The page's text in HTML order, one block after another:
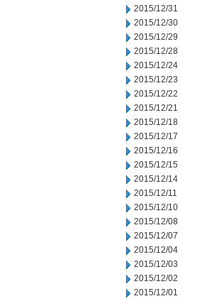
2015/12/31
2015/12/30
2015/12/29
2015/12/28
2015/12/24
2015/12/23
2015/12/22
2015/12/21
2015/12/18
2015/12/17
2015/12/16
2015/12/15
2015/12/14
2015/12/11
2015/12/10
2015/12/08
2015/12/07
2015/12/04
2015/12/03
2015/12/02
2015/12/01